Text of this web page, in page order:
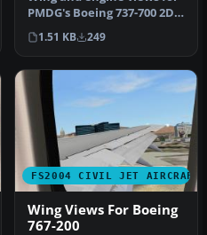
PMDG's Boeing 737-700 2D
panel. By Richard Asberg.
…
1.51 KB 249
FS2004 CIVIL JET AIRCRAFT
Wing Views For Boeing
767-200